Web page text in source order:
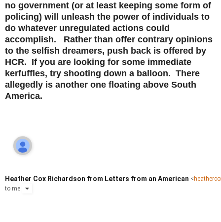
no government (or at least keeping some form of
policing) will unleash the power of individuals to
do whatever unregulated actions could
accomplish. Rather than offer contrary opinions
to the selfish dreamers, push back is offered by
HCR. If you are looking for some immediate
kerfuffles, try shooting down a balloon. There
allegedly is another one floating above South
America.
Heather Cox Richardson from Letters from an American <
to me